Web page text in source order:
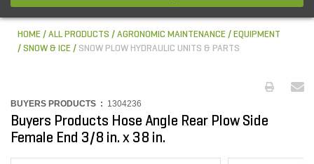
HOME ALL PRODUCTS AGRONOMIC MAINTENANCE
EQUIPMENT
SNOW & ICE
SNOW PLOW HYDRAULIC UNITS & PARTS
BUYERS PRODUCTS : 1304236
Buyers Products Hose Angle Rear Plow Side
Female End 3/8 in. x 38 in.